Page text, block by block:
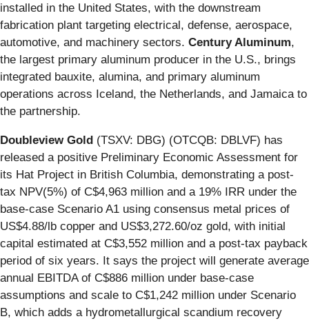
installed in the United States, with the downstream
fabrication plant targeting electrical, defense, aerospace,
automotive, and machinery sectors. Century Aluminum,
the largest primary aluminum producer in the U.S., brings
integrated bauxite, alumina, and primary aluminum
operations across Iceland, the Netherlands, and Jamaica to
the partnership.
Doubleview Gold (TSXV: DBG) (OTCQB: DBLVF) has
released a positive Preliminary Economic Assessment for
its Hat Project in British Columbia, demonstrating a post-
tax NPV(5%) of C$4,963 million and a 19% IRR under the
base-case Scenario A1 using consensus metal prices of
US$4.88/lb copper and US$3,272.60/oz gold, with initial
capital estimated at C$3,552 million and a post-tax payback
period of six years. It says the project will generate average
annual EBITDA of C$886 million under base-case
assumptions and scale to C$1,242 million under Scenario
B, which adds a hydrometallurgical scandium recovery